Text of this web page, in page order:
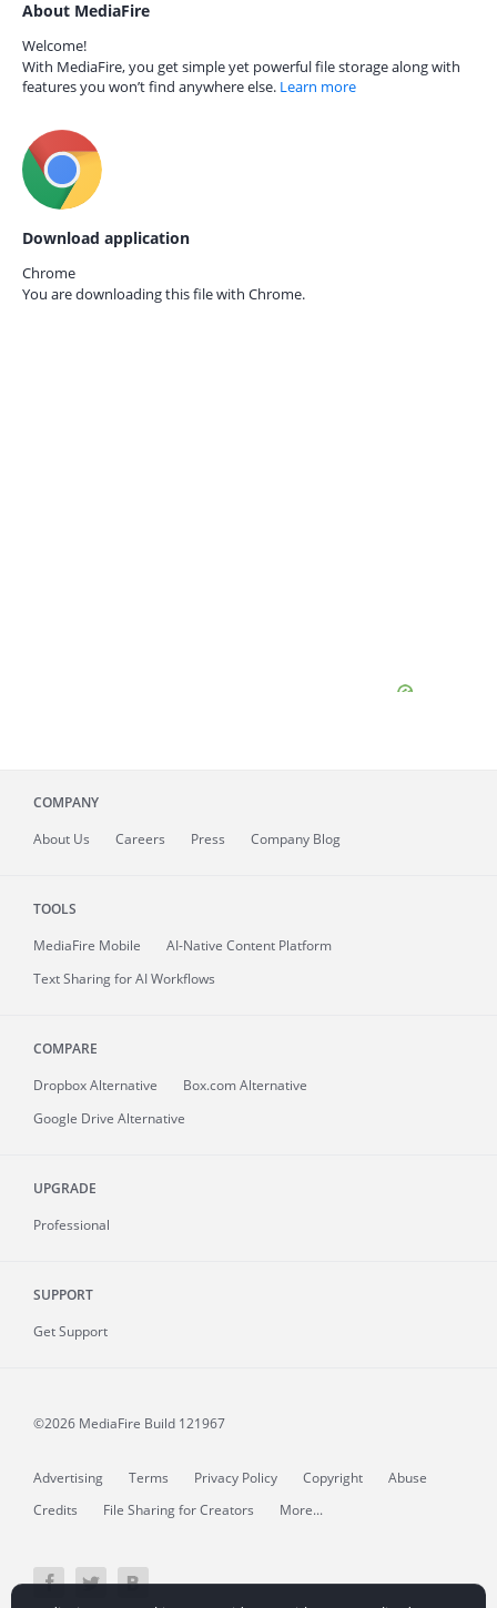
About MediaFire
Welcome!
With MediaFire, you get simple yet powerful file storage along with
features you won’t find anywhere else. Learn more
Download application
Chrome
You are downloading this file with Chrome.
COMPANY
About Us Careers Press Company Blog
TOOLS
MediaFire Mobile
AI-Native Content Platform
Text Sharing for AI Workflows
COMPARE
Dropbox Alternative
Box.com Alternative
Google Drive Alternative
UPGRADE
Professional
SUPPORT
Get Support
©2026 MediaFire Build 121967
Advertising Terms Privacy Policy Copyright
Abuse
Credits
File Sharing for Creators More...